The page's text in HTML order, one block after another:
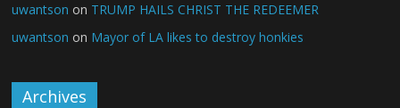
uwantson on TRUMP HAILS CHRIST THE REDEEMER
uwantson on Mayor of LA likes to destroy honkies
Archives